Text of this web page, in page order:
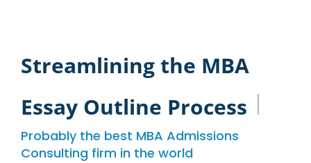
Streamlining the MBA
Essay Outline Process
Probably the best MBA Admissions
Consulting firm in the world